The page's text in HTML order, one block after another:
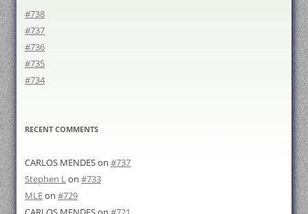
#738
#737
#736
#735
#734
RECENT COMMENTS
CARLOS MENDESon #737
Stephen Lon #733
MLEon #729